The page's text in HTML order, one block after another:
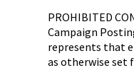
PROHIBITED
Campaign
represents that
as otherwise set